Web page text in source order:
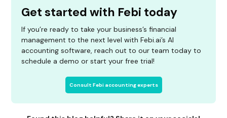
Get started with Febi today
If you’re ready to take your business’s financial
management to the next level with Febi.ai’s AI
accounting software, reach out to our team today to
schedule a demo or start your free trial!
Consult Febi accounting experts